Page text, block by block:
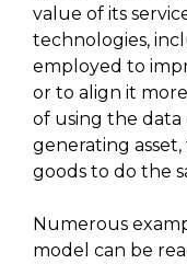
value of its
technologies,
employed to
or to align it
of using the data
generating
goods to do the
Numerous
model can be